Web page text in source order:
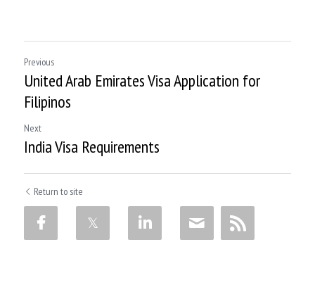
Previous
United Arab Emirates Visa Application for
Filipinos
Next
India Visa Requirements
Return to site